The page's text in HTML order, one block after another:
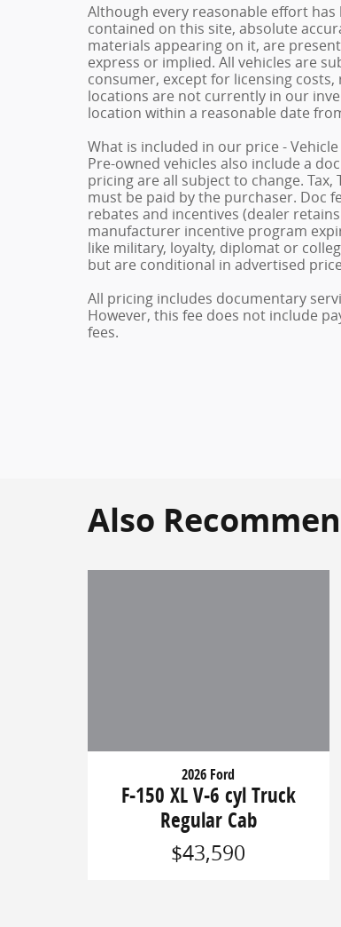
Although every reasonable effort
contained on this site, absolute
materials appearing on it, are
express or implied. All vehicles are
consumer, except for licensing
locations are not currently in our
location within a reasonable date
What is included in our price -
Pre-owned vehicles also include a
pricing are all subject to change.
must be paid by the purchaser. Doc
rebates and incentives (dealer
manufacturer incentive program
like military, loyalty, diplomat or
but are conditional in advertised
All pricing includes documentary
However, this fee does not include
fees.
Also
2026 Ford
F-150 XL V-6 cyl Truck
Regular Cab
$43,590